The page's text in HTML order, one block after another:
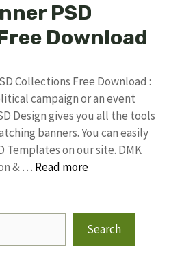
PSD
Download
Collections Free Download :
campaign or an event
Design gives you all the tools
banners. You can easily
Templates on our site. DMK
& … Read more
Search